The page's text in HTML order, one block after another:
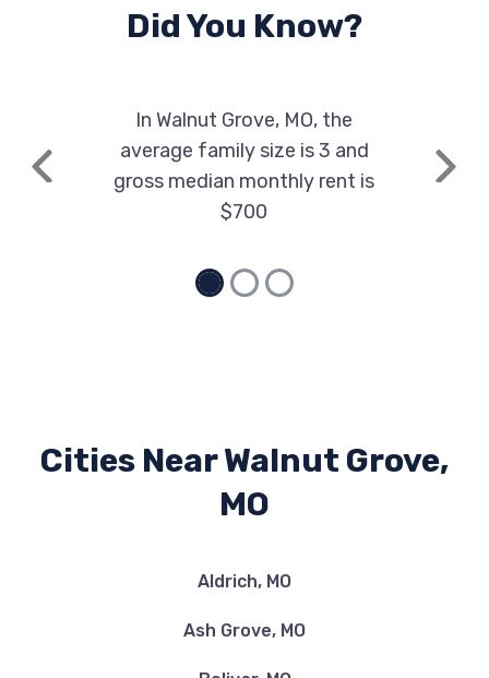
Did You Know?
Previous
In Walnut Grove, MO, the
average family size is 3 and
gross median monthly rent is
$700
Next
Cities Near Walnut Grove,
MO
Aldrich, MO
Ash Grove, MO